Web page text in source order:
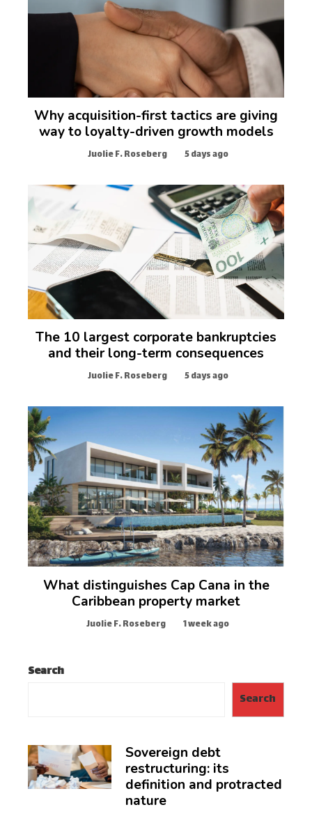
Why acquisition-first tactics are giving
way to loyalty-driven growth models
Juolie F. Roseberg 5 days ago
The 10 largest corporate bankruptcies
and their long-term consequences
Juolie F. Roseberg 5 days ago
What distinguishes Cap Cana in the
Caribbean property market
Juolie F. Roseberg 1 week ago
Search
Search
Sovereign debt
restructuring: its
definition and protracted
nature